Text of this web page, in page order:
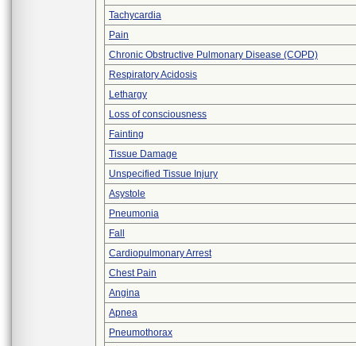
Tachycardia
Pain
Chronic Obstructive Pulmonary Disease (COPD)
Respiratory Acidosis
Lethargy
Loss of consciousness
Fainting
Tissue Damage
Unspecified Tissue Injury
Asystole
Pneumonia
Fall
Cardiopulmonary Arrest
Chest Pain
Angina
Apnea
Pneumothorax